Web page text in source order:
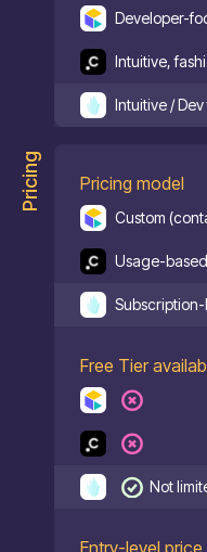
Developer-
Intuitive,
Intuitive /
Pricing Pricing model
Custom
Usage-
Free Tier
Not
Entry-level price